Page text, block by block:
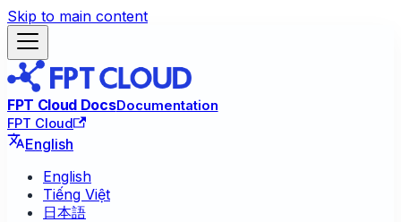
Skip to main content
FPT Cloud DocsDocumentation
FPT Cloud
English
English
Tiếng Việt
日本語